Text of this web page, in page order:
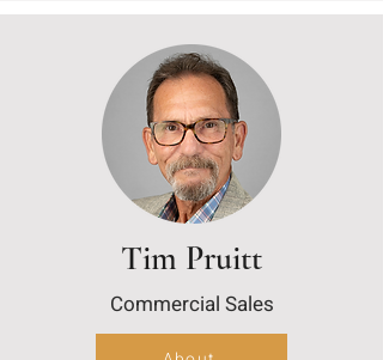
Tim Pruitt
Commercial Sales